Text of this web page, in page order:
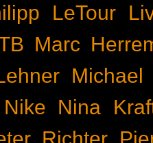
LeTour
Marc
Michael
Nike
Nina